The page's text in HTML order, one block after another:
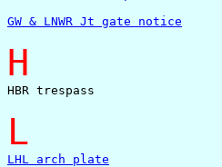
GW & LNWR Jt gate notice
H
HBR trespass
L
LHL arch plate